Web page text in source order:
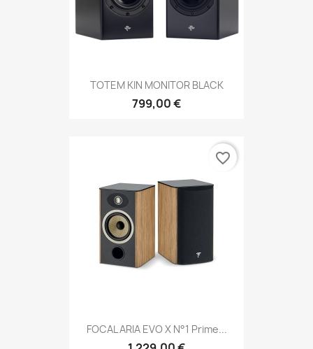
TOTEM KIN MONITOR BLACK
799,00 €
FOCAL ARIA EVO X N°1 Prime...
favorite_border